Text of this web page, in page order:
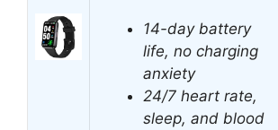
14-day battery
life, no charging
anxiety
24/7 heart rate,
sleep, and blood